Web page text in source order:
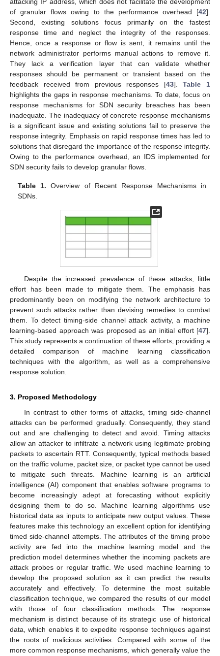
of granular flows owing to the performance overhead [42].
Second, existing solutions focus primarily on the fastest
response time and neglect the integrity of the responses.
Hence, once a response or flow is sent, it remains until the
network administrator performs manual actions to remove it.
They lack a verification layer that can validate whether
responses should be permanent or transient based on the
feedback received from previous responses [43].Table 1
highlights the gaps in response mechanisms. To date, focus on
response mechanisms for SDN security breaches has been
inadequate. The inadequacy of concrete response mechanisms
is a significant issue and existing solutions fail to preserve the
response integrity. Emphasis on rapid response times has led to
solutions that disregard the importance of the response integrity.
Owing to the performance overhead, an IDS implemented for
SDN security fails to develop granular flows.
Table 1. Overview of Recent Response Mechanisms in
SDNs.
Despite the increased prevalence of these attacks, little
effort has been made to mitigate them. The emphasis has
predominantly been on modifying the network architecture to
prevent such attacks rather than devising remedies to combat
them. To detect timing-side channel attack activity, a machine
learning-based approach was proposed as an initial effort [47].
This study represents a continuation of these efforts, providing a
detailed comparison of machine learning classification
techniques with the algorithm, as well as a comprehensive
response solution.
3. Proposed Methodology
In contrast to other forms of attacks, timing side-channel
attacks can be performed gradually. Consequently, they stand
out and are challenging to detect and avoid. Timing attacks
allow an attacker to infiltrate a network using legitimate probing
packets to ascertain RTT. Consequently, typical methods based
on the traffic volume, packet size, or packet type cannot be used
to mitigate such threats. Machine learning is an artificial
intelligence (AI) component that enables software programs to
become increasingly adept at forecasting without explicitly
designing them to do so. Machine learning algorithms use
historical data as inputs to anticipate new output values. These
features make this technology an excellent option for identifying
timed side-channel attempts. The attributes of the timing probe
activity are fed into the machine learning model and the
prediction model determines whether the incoming packets are
attack probes or regular traffic. We used machine learning to
develop the proposed solution as it can predict the results
accurately and effectively. To determine the most suitable
classification technique, we compared the results of our model
with those of four classification methods. The response
mechanism is distinct because of its strategic use of historical
data, which enables it to expedite response techniques against
the roots of malicious activities. Compared with some of the
more common response mechanisms, which generally value the